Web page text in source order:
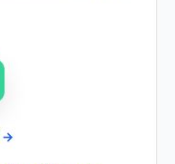
→